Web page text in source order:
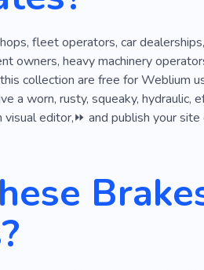
fleet operators, car
owners, heavy machinery
collection are free for Weblium
a worn, rusty, squeaky, hydraulic,
editor,⏩ and publish your site